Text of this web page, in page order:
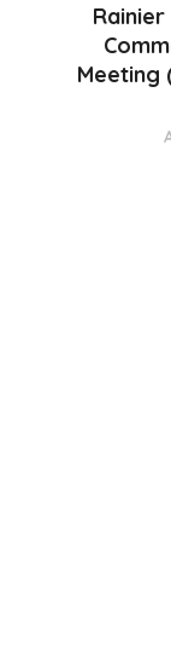
Meeting